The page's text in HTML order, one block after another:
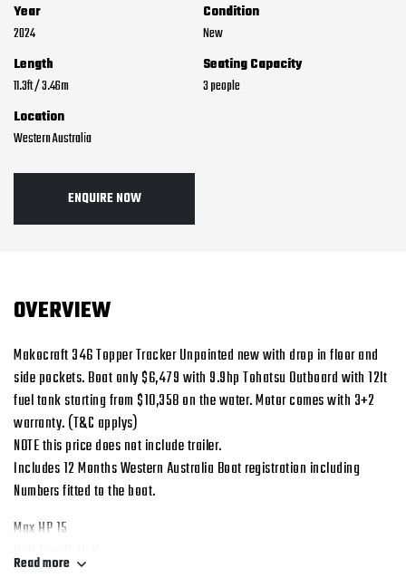
Year
2024
Condition
New
Length
11.3ft/3.46m
Seating Capacity
3
Location
Western Australia
ENQUIRE NOW
OVERVIEW
Makocraft 346 Topper Tracker Unpainted new with drop in floor and
side pockets. Boat only $6,479 with 9.9hp Tohatsu Outboard with 12lt
fuel tank starting from $10,358 on the water. Motor comes with 3+2
warranty. (T&C applys)
NOTE this price does not include trailer.
Includes 12 Months Western Australia Boat registration including
Numbers fitted to the boat.
Max HP 15
Hull Type V-Hull
Hull Material Aluminum
Read more